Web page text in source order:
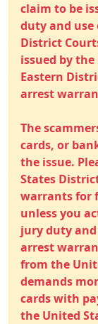
claim to be
duty and
District
issued by
Eastern
arrest
The
cards, or
the issue.
States
warrants for
unless you
jury duty
arrest
from the
demands
cards with
the United